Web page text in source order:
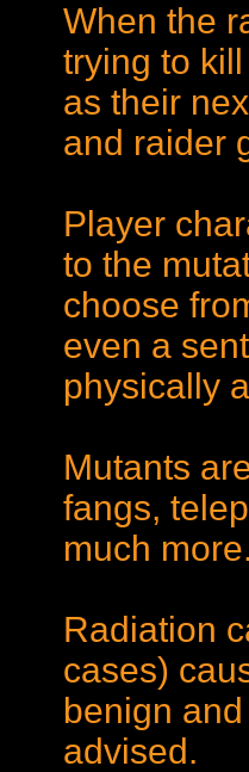
When the
trying to
as their
and raider
Player
to the
choose
even a
physically
Mutants
fangs,
much
Radiation
cases)
benign
advised.